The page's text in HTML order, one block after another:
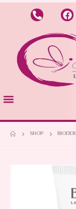
SHOP